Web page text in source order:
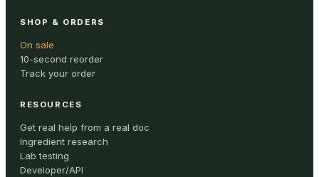
SHOP & ORDERS
On sale
10-second reorder
Track your order
RESOURCES
Get real help from a real doc
Ingredient research
Lab testing
Developer/API